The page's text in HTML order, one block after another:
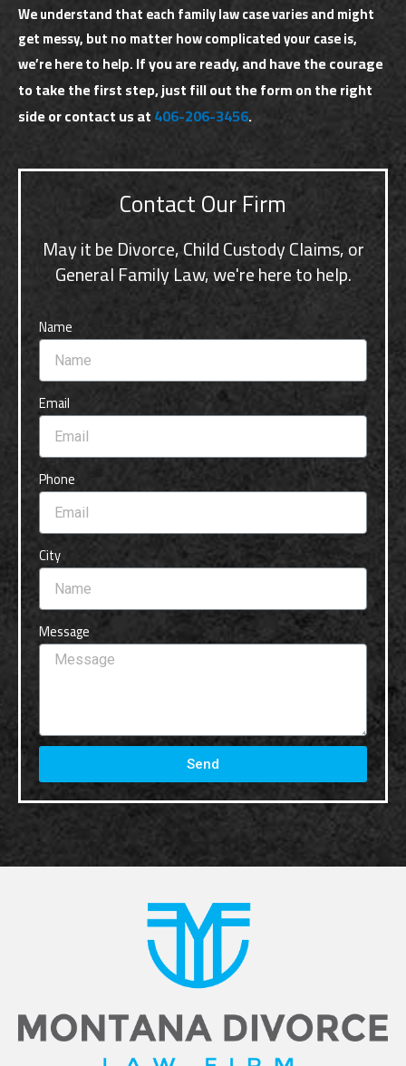
We understand that each family law case varies and might
get messy, but no matter how complicated your case is,
we’re here to help.If you are ready, and have the courage
to take the first step, just fill out the form on the right
side or contact us at406-206-3456.
Contact Our Firm
May it be Divorce, Child Custody Claims, or
General Family Law, we're here to help.
Name
Email
Phone
City
Message
Send